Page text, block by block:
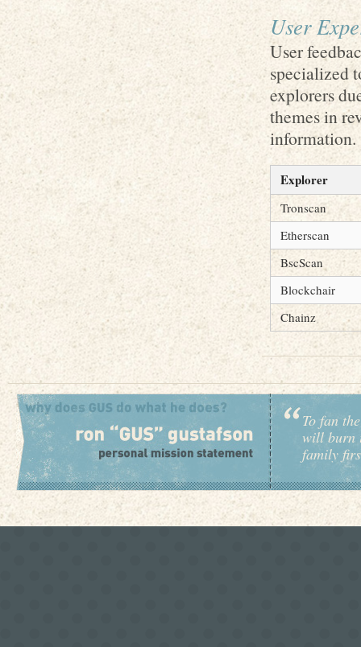
User
User
specialized
explorers
themes in
information.
Explorer
Tronscan
Etherscan
BscScan
Blockchair
Chainz
To fan
will burn
family